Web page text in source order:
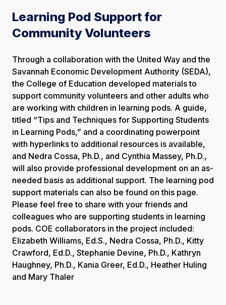
Learning Pod Support for
Community Volunteers
Through a collaboration with the United Way and the
Savannah Economic Development Authority (SEDA),
the College of Education developed materials to
support community volunteers and other adults who
are working with children in learning pods. A guide,
titled “Tips and Techniques for Supporting Students
in Learning Pods,” and a coordinating powerpoint
with hyperlinks to additional resources is available,
and Nedra Cossa, Ph.D., and Cynthia Massey, Ph.D.,
will also provide professional development on an as-
needed basis as additional support. The learning pod
support materials can also be found on this page.
Please feel free to share with your friends and
colleagues who are supporting students in learning
pods. COE collaborators in the project included:
Elizabeth Williams, Ed.S., Nedra Cossa, Ph.D., Kitty
Crawford, Ed.D., Stephanie Devine, Ph.D., Kathryn
Haughney, Ph.D., Kania Greer, Ed.D., Heather Huling
and Mary Thaler